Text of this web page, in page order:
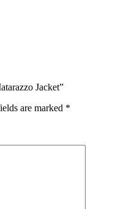
Jacket”
are marked *